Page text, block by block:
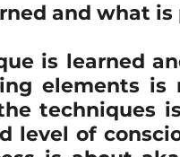
and what is
is learned
elements is
techniques
level of